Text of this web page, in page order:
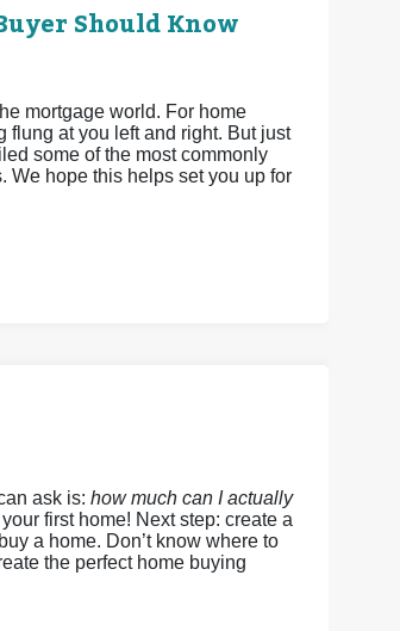
Should Know
mortgage world. For home
flung at you left and right. But just
some of the most commonly
We hope this helps set you up for
ask is: how much can I actually
first home! Next step: create a
a home. Don’t know where to
the perfect home buying